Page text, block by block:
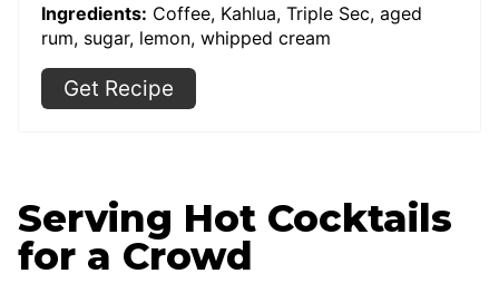
Ingredients: Coffee, Kahlua, Triple Sec, aged
rum, sugar, lemon, whipped cream
Get Recipe
Serving Hot Cocktails
for a Crowd